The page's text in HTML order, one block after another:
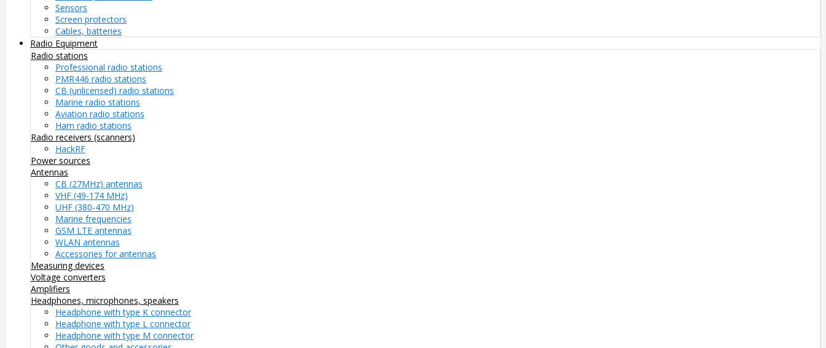
Sensors
Screen protectors
Cables, batteries
Radio Equipment
Radio stations
Professional radio stations
PMR446 radio stations
CB (unlicensed) radio stations
Marine radio stations
Aviation radio stations
Ham radio stations
Radio receivers (scanners)
HackRF
Power sources
Antennas
CB (27MHz) antennas
VHF (49-174 MHz)
UHF (380-470 MHz)
Marine frequencies
GSM LTE antennas
WLAN antennas
Accessories for antennas
Measuring devices
Voltage converters
Amplifiers
Headphones, microphones, speakers
Headphone with type K connector
Headphone with type L connector
Headphone with type M connector